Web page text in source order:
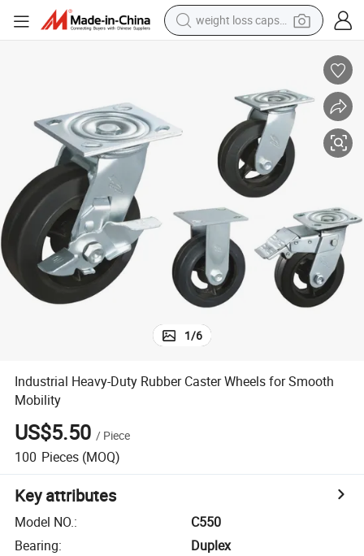
electric car
farm tractor
container house
shoulder bag
electric bike
wheel loader
1/6
Industrial Heavy-Duty Rubber Caster Wheels for Smooth
Mobility
US$5.50 / Piece
100 Pieces (MOQ)
Key attributes
Model NO.:
C550
Bearing:
Duplex